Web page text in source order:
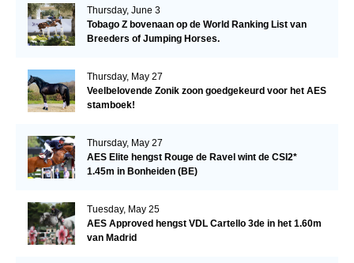
Thursday, June 3
Tobago Z bovenaan op de World Ranking List van
Breeders of Jumping Horses.
Thursday, May 27
Veelbelovende Zonik zoon goedgekeurd voor het AES
stamboek!
Thursday, May 27
AES Elite hengst Rouge de Ravel wint de CSI2*
1.45m in Bonheiden (BE)
Tuesday, May 25
AES Approved hengst VDL Cartello 3de in het 1.60m
van Madrid